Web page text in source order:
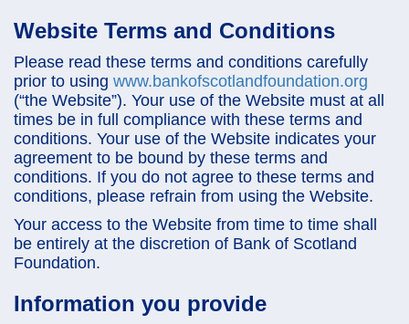
Website Terms and Conditions
Please read these terms and conditions carefully
prior to using www.bankofscotlandfoundation.org
(“the Website”). Your use of the Website must at all
times be in full compliance with these terms and
conditions. Your use of the Website indicates your
agreement to be bound by these terms and
conditions. If you do not agree to these terms and
conditions, please refrain from using the Website.
Your access to the Website from time to time shall
be entirely at the discretion of Bank of Scotland
Foundation.
Information you provide